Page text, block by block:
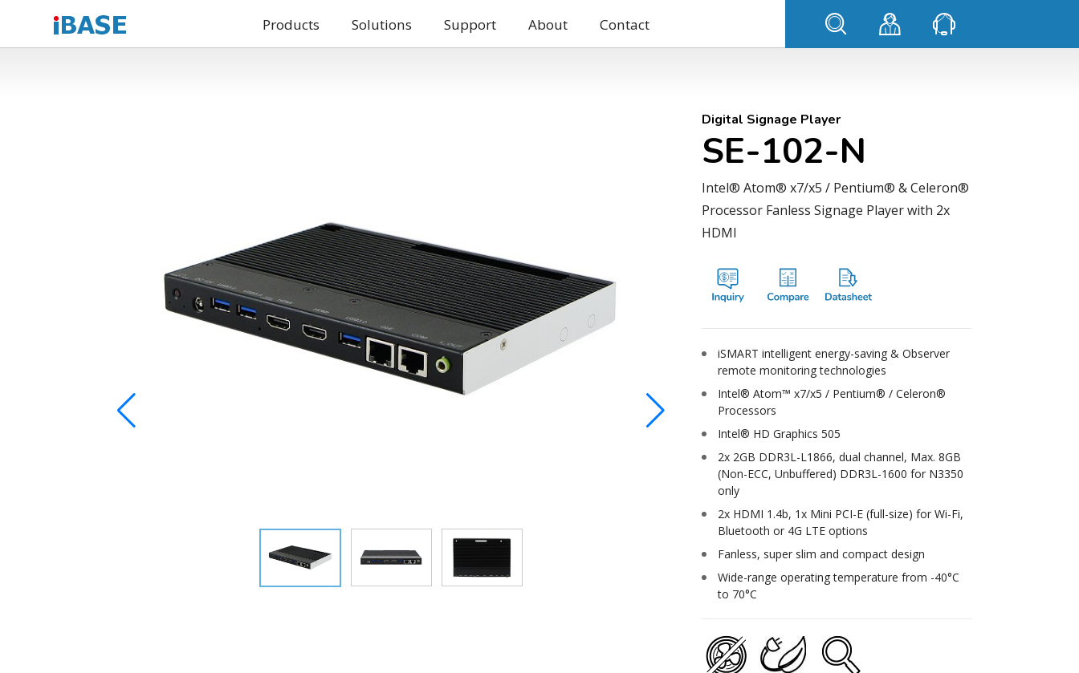
Products Solutions Support About Contact
Digital Signage Player
SE-102-N
Intel® Atom® x7/x5 / Pentium® & Celeron®
Processor Fanless Signage Player with 2x
HDMI
iSMART intelligent energy-saving & Observer
remote monitoring technologies
Intel® Atom™ x7/x5 / Pentium® / Celeron®
Processors
Intel® HD Graphics 505
2x 2GB DDR3L-L1866, dual channel, Max. 8GB
(Non-ECC, Unbuffered) DDR3L-1600 for N3350
only
2x HDMI 1.4b, 1x Mini PCI-E (full-size) for Wi-Fi,
Bluetooth or 4G LTE options
Fanless, super slim and compact design
Wide-range operating temperature from -40°C
to 70°C